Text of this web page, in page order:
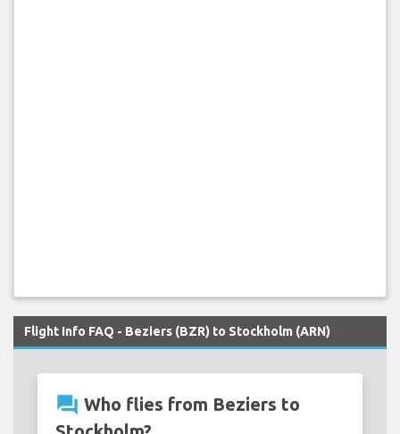
Flight Info FAQ - Beziers (BZR) to Stockholm (ARN)
question_answer Who flies from Beziers to